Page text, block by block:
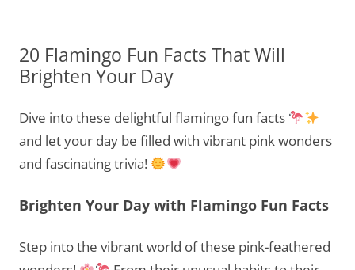
20 Flamingo Fun Facts That Will
Brighten Your Day
Dive into these delightful flamingo fun facts
and let your day be filled with vibrant pink wonders
and fascinating trivia!
Brighten Your Day with Flamingo Fun Facts
Step into the vibrant world of these pink-feathered